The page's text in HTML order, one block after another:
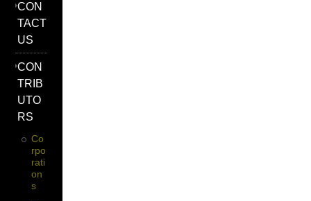
CON
TACT
US
CON
TRIB
UTO
RS
Co
Rpo
Rati
On
S